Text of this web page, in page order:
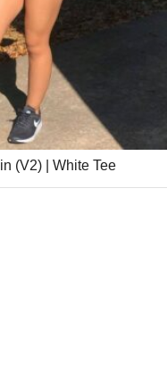
(V2) | White Tee